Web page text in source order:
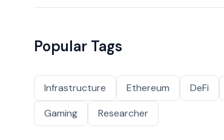
Popular Tags
Infrastructure Ethereum DeFi
Gaming
Researcher